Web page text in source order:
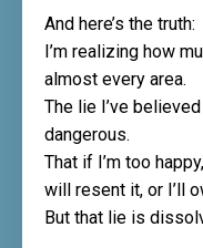
And here’s the truth:
I’m realizing how
almost every area.
The lie I’ve
dangerous.
That if I’m too
will resent it, or I’ll
But that lie is